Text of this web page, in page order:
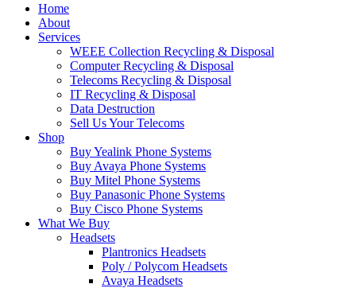
Home
About
Services
WEEE Collection Recycling & Disposal
Computer Recycling & Disposal
Telecoms Recycling & Disposal
IT Recycling & Disposal
Data Destruction
Sell Us Your Telecoms
Shop
Buy Yealink Phone Systems
Buy Avaya Phone Systems
Buy Mitel Phone Systems
Buy Panasonic Phone Systems
Buy Cisco Phone Systems
What We Buy
Headsets
Plantronics Headsets
Poly / Polycom Headsets
Avaya Headsets